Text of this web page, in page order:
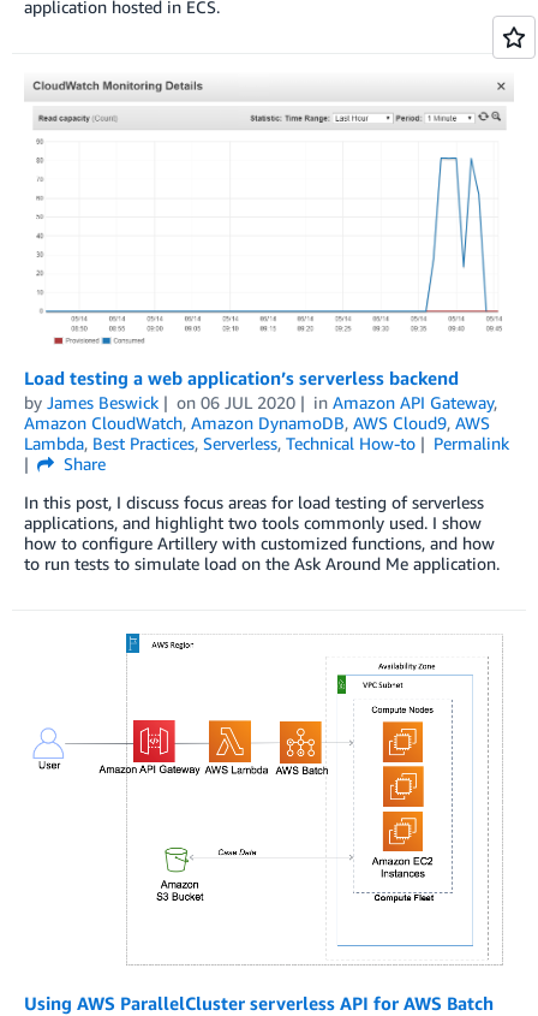
application hosted in ECS.
Load testing a web application’s serverless backend
by James Beswick on 06 JUL 2020 in Amazon API Gateway,
Amazon CloudWatch, Amazon DynamoDB, AWS Cloud9, AWS
Lambda, Best Practices, Serverless, Technical How-to
Permalink
Share
In this post, I discuss focus areas for load testing of serverless
applications, and highlight two tools commonly used. I show
how to configure Artillery with customized functions, and how
to run tests to simulate load on the Ask Around Me application.
Using AWS ParallelCluster serverless API for AWS Batch